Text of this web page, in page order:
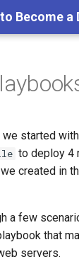
Become a
started
to deploy 4
created in
a few
that
servers.